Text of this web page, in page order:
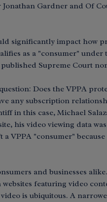
Gardner and Of
significantly impact how
as a "consumer"
Supreme Court
Does the VPPA
any subscription
in this case, Michael
his video viewing data
VPPA "consumer"
and businesses
featuring video
is ubiquitous. A